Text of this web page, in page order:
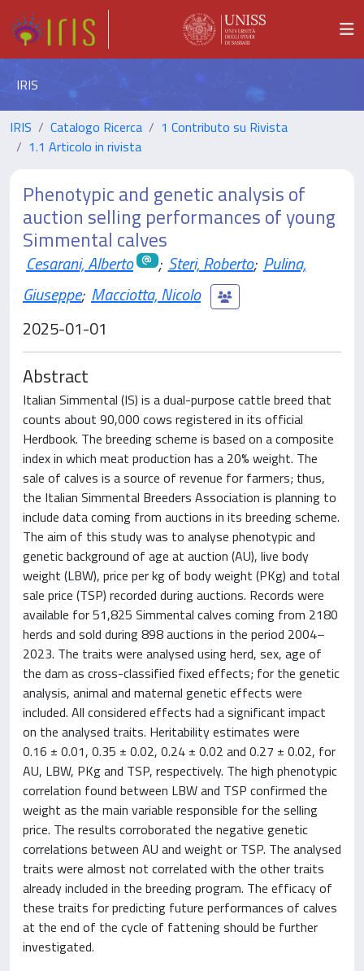
IRIS
IRIS Catalogo Ricerca
1 Contributo su Rivista
1.1 Articolo in rivista
Phenotypic and genetic analysis of
auction selling performances of young
Simmental calves
Cesarani, Alberto ; Steri, Roberto; Pulina,
Giuseppe; Macciotta, Nicolo
2025-01-01
Abstract
Italian Simmental (IS) is a dual-purpose cattle breed that
counts about 90,000 cows registered in its official
Herdbook. The breeding scheme is based on a composite
index in which meat production has a 20% weight. The
sale of calves is a source of revenue for farmers; thus,
the Italian Simmental Breeders Association is planning to
include data coming from auctions in its breeding scheme.
The aim of this study was to analyse phenotypic and
genetic background of age at auction (AU), live body
weight (LBW), price per kg of body weight (PKg) and total
sale price (TSP) recorded during auctions. Records were
available for 51,825 Simmental calves coming from 2180
herds and sold during 898 auctions in the period 2004–
2023. The traits were analysed using herd, sex, age of
the dam as cross-classified fixed effects; for the genetic
analysis, animal and maternal genetic effects were
included. All considered effects had a significant impact
on the analysed traits. Heritability estimates were
0.16 ± 0.01, 0.35 ± 0.02, 0.24 ± 0.02 and 0.27 ± 0.02, for
AU, LBW, PKg and TSP, respectively. The high phenotypic
correlation found between LBW and TSP confirmed the
weight as the main variable responsible for the selling
price. The results corroborated the negative genetic
correlations between AU and weight or TSP. The analysed
traits were almost not correlated with the other traits
already included in the breeding program. The efficacy of
these traits for predicting future performances of calves
at the end of the cycle of fattening should be further
investigated.